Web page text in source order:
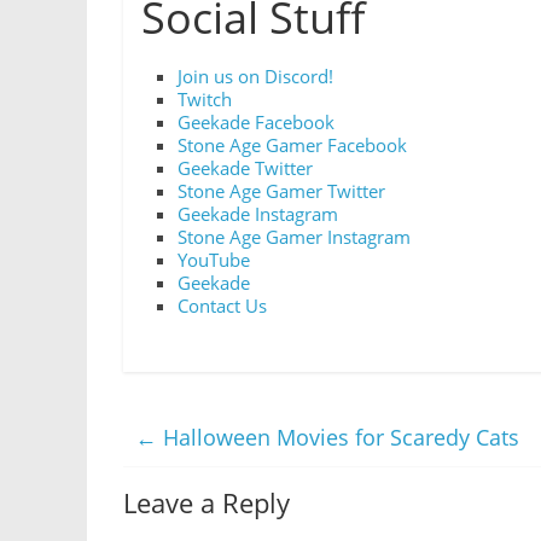
Social Stuff
Join us on Discord!
Twitch
Geekade Facebook
Stone Age Gamer Facebook
Geekade Twitter
Stone Age Gamer Twitter
Geekade Instagram
Stone Age Gamer Instagram
YouTube
Geekade
Contact Us
← Halloween Movies for Scaredy Cats
Leave a Reply